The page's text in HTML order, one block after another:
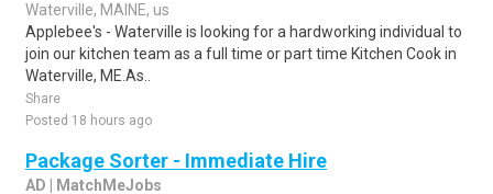
Waterville, MAINE, us
Applebee's - Waterville is looking for a hardworking individual to
join our kitchen team as a full time or part time Kitchen Cook in
Waterville, ME.As..
Share
Posted 18 hours ago
Package Sorter - Immediate Hire
AD | MatchMeJobs